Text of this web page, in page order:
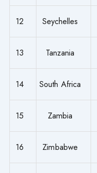
12 Seychelles
13 Tanzania
14 South Africa
15 Zambia
16 Zimbabwe